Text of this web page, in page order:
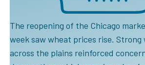
The reopening of the Chicago
week saw wheat prices rise. Strong
across the plains reinforced